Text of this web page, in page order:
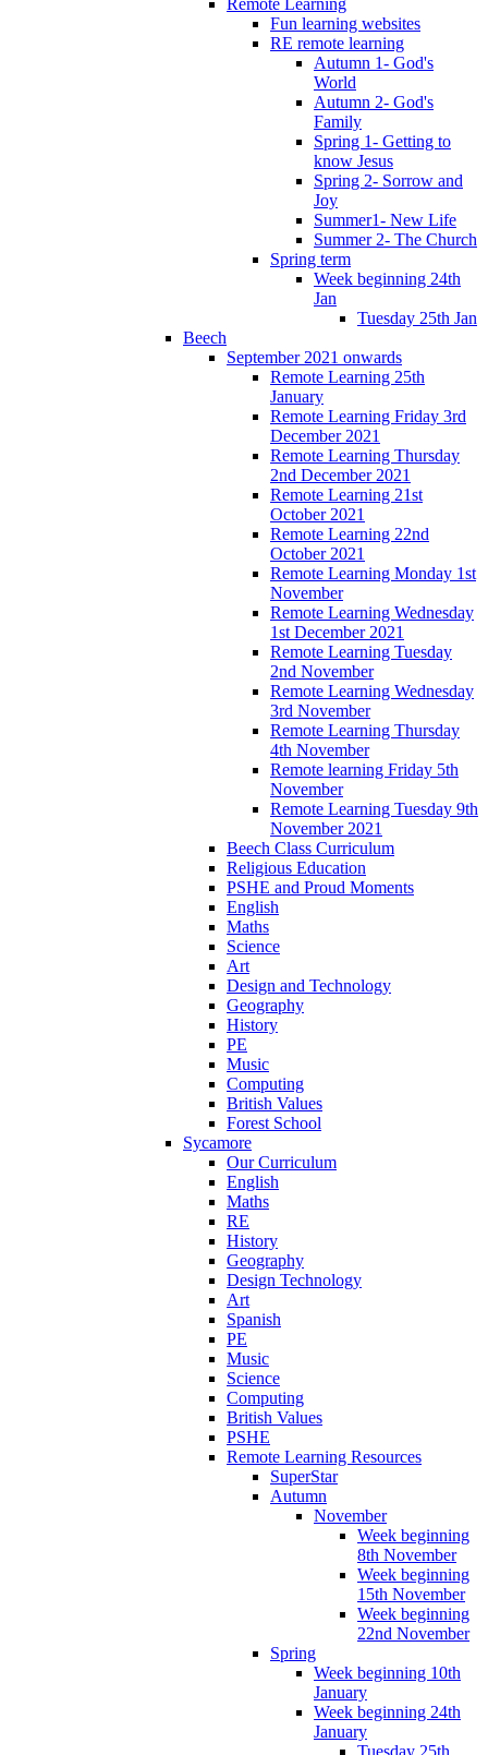
Fun learning websites
RE remote learning
Autumn 1- God's
World
Autumn 2- God's
Family
Spring 1- Getting to
know Jesus
Spring 2- Sorrow and
Joy
Summer1- New Life
Summer 2- The Church
Spring term
Week beginning 24th
Jan
Tuesday 25th Jan
Beech
September 2021 onwards
Remote Learning 25th
January
Remote Learning Friday 3rd
December 2021
Remote Learning Thursday
2nd December 2021
Remote Learning 21st
October 2021
Remote Learning 22nd
October 2021
Remote Learning Monday 1st
November
Remote Learning Wednesday
1st December 2021
Remote Learning Tuesday
2nd November
Remote Learning Wednesday
3rd November
Remote Learning Thursday
4th November
Remote learning Friday 5th
November
Remote Learning Tuesday 9th
November 2021
Beech Class Curriculum
Religious Education
PSHE and Proud Moments
English
Maths
Science
Art
Design and Technology
Geography
History
PE
Music
Computing
British Values
Forest School
Sycamore
Our Curriculum
English
Maths
RE
History
Geography
Design Technology
Art
Spanish
PE
Music
Science
Computing
British Values
PSHE
Remote Learning Resources
SuperStar
Autumn
November
Week beginning
8th November
Week beginning
15th November
Week beginning
22nd November
Spring
Week beginning 10th
January
Week beginning 24th
January
Tuesday 25th